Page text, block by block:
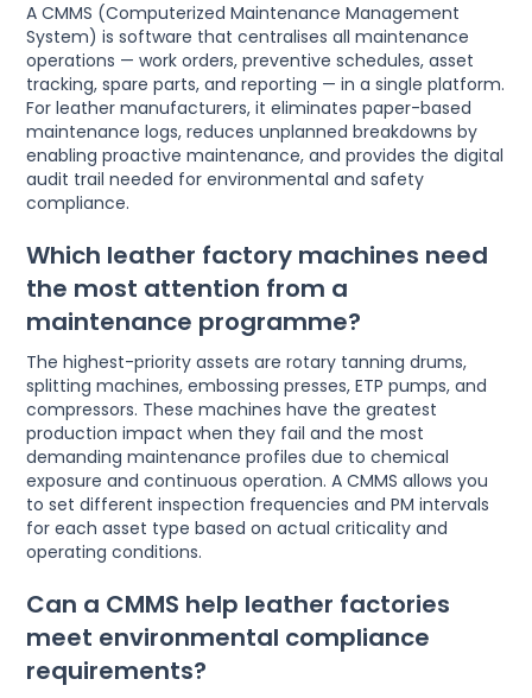
A CMMS (Computerized Maintenance Management
System) is software that centralises all maintenance
operations — work orders, preventive schedules, asset
tracking, spare parts, and reporting — in a single platform.
For leather manufacturers, it eliminates paper-based
maintenance logs, reduces unplanned breakdowns by
enabling proactive maintenance, and provides the digital
audit trail needed for environmental and safety
compliance.
Which leather factory machines need
the most attention from a
maintenance programme?
The highest-priority assets are rotary tanning drums,
splitting machines, embossing presses, ETP pumps, and
compressors. These machines have the greatest
production impact when they fail and the most
demanding maintenance profiles due to chemical
exposure and continuous operation. A CMMS allows you
to set different inspection frequencies and PM intervals
for each asset type based on actual criticality and
operating conditions.
Can a CMMS help leather factories
meet environmental compliance
requirements?